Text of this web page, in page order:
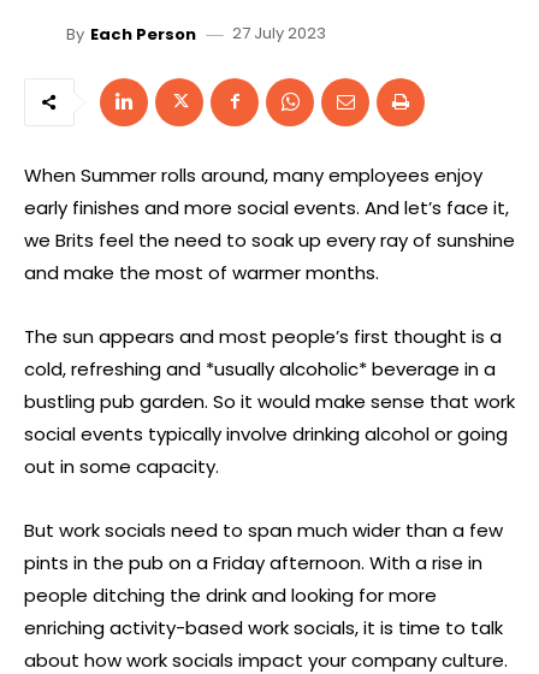
By Each Person 27 July 2023
When Summer rolls around, many employees enjoy
early finishes and more social events. And let’s face it,
we Brits feel the need to soak up every ray of sunshine
and make the most of warmer months.
The sun appears and most people’s first thought is a
cold, refreshing and *usually alcoholic* beverage in a
bustling pub garden. So it would make sense that work
social events typically involve drinking alcohol or going
out in some capacity.
But work socials need to span much wider than a few
pints in the pub on a Friday afternoon. With a rise in
people ditching the drink and looking for more
enriching activity-based work socials, it is time to talk
about how work socials impact your company culture.